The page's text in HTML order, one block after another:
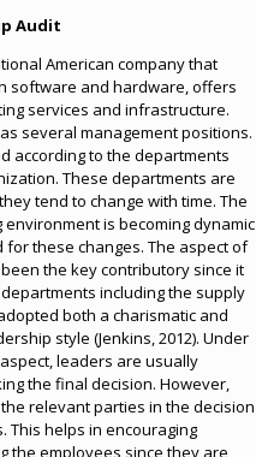
Audit
American company that
software and hardware, offers
services and infrastructure.
several management positions.
according to the departments
These departments are
tend to change with time. The
is becoming dynamic
for these changes. The aspect of
the key contributory since it
including the supply
both a charismatic and
style (Jenkins, 2012). Under
leaders are usually
the final decision. However,
relevant parties in the decision
This helps in encouraging
the employees since they are